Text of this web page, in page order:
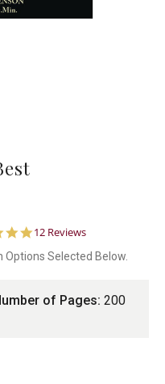
5.0
rating
12 Reviews
Selected Below.
of Pages: 200